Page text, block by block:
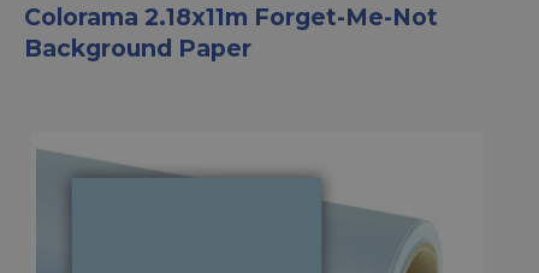
Colorama 2.18x11m Forget-Me-Not
Background Paper